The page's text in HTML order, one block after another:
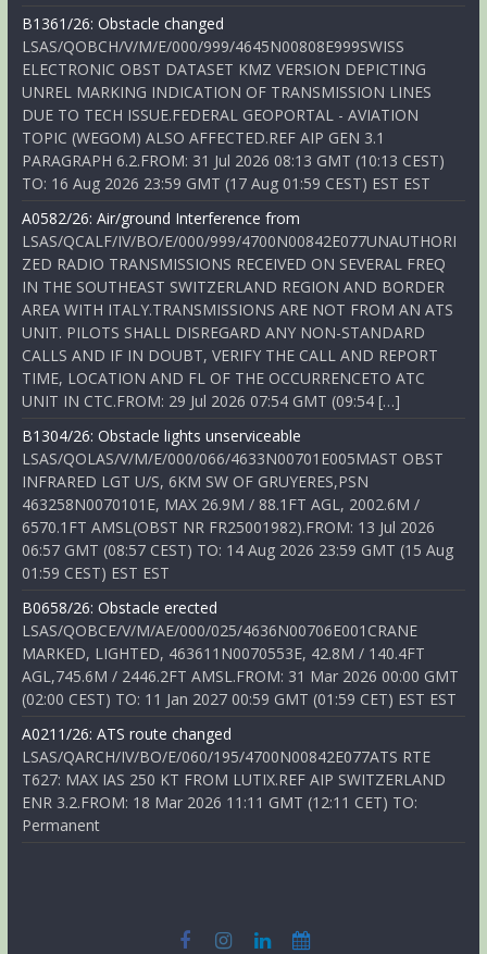
B1361/26: Obstacle changed
LSAS/QOBCH/V/M/E/000/999/4645N00808E999SWISS
ELECTRONIC OBST DATASET KMZ VERSION DEPICTING
UNREL MARKING INDICATION OF TRANSMISSION LINES
DUE TO TECH ISSUE.FEDERAL GEOPORTAL - AVIATION
TOPIC (WEGOM) ALSO AFFECTED.REF AIP GEN 3.1
PARAGRAPH 6.2.FROM: 31 Jul 2026 08:13 GMT (10:13 CEST)
TO: 16 Aug 2026 23:59 GMT (17 Aug 01:59 CEST) EST EST
A0582/26: Air/ground Interference from
LSAS/QCALF/IV/BO/E/000/999/4700N00842E077UNAUTHORI
ZED RADIO TRANSMISSIONS RECEIVED ON SEVERAL FREQ
IN THE SOUTHEAST SWITZERLAND REGION AND BORDER
AREA WITH ITALY.TRANSMISSIONS ARE NOT FROM AN ATS
UNIT. PILOTS SHALL DISREGARD ANY NON-STANDARD
CALLS AND IF IN DOUBT, VERIFY THE CALL AND REPORT
TIME, LOCATION AND FL OF THE OCCURRENCETO ATC
UNIT IN CTC.FROM: 29 Jul 2026 07:54 GMT (09:54 […]
B1304/26: Obstacle lights unserviceable
LSAS/QOLAS/V/M/E/000/066/4633N00701E005MAST OBST
INFRARED LGT U/S, 6KM SW OF GRUYERES,PSN
463258N0070101E, MAX 26.9M / 88.1FT AGL, 2002.6M /
6570.1FT AMSL(OBST NR FR25001982).FROM: 13 Jul 2026
06:57 GMT (08:57 CEST) TO: 14 Aug 2026 23:59 GMT (15 Aug
01:59 CEST) EST EST
B0658/26: Obstacle erected
LSAS/QOBCE/V/M/AE/000/025/4636N00706E001CRANE
MARKED, LIGHTED, 463611N0070553E, 42.8M / 140.4FT
AGL,745.6M / 2446.2FT AMSL.FROM: 31 Mar 2026 00:00 GMT
(02:00 CEST) TO: 11 Jan 2027 00:59 GMT (01:59 CET) EST EST
A0211/26: ATS route changed
LSAS/QARCH/IV/BO/E/060/195/4700N00842E077ATS RTE
T627: MAX IAS 250 KT FROM LUTIX.REF AIP SWITZERLAND
ENR 3.2.FROM: 18 Mar 2026 11:11 GMT (12:11 CET) TO:
Permanent